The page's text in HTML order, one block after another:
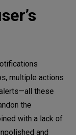
multiple actions
these
the
with a lack of
and